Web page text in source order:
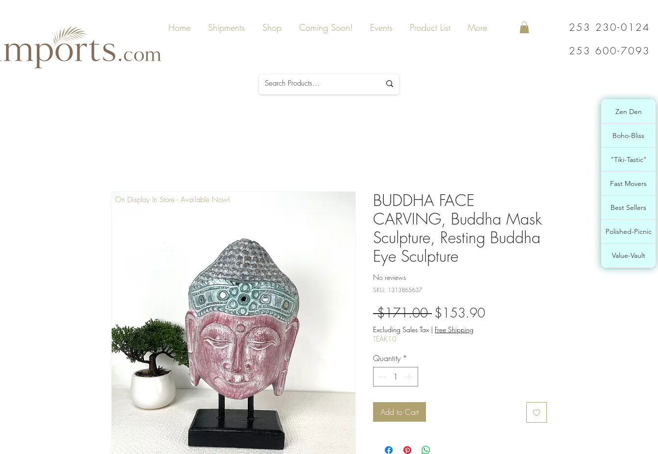
Zen Den
Boho-Bliss
"Tiki-Tastic"
Fast Movers
Best Sellers
Polished-Picnic
Value-Vault
Home Shipments Shop Coming Soon! Events Product List More
253 230-0124
253 600-7093
BUDDHA FACE
CARVING, Buddha Mask
Sculpture, Resting Buddha
Eye Sculpture
No reviews
SKU: 1313865637
$171.00 Regular
Price
$153.90Sale
Excluding Sales Tax | Free Shipping
TEAK10
Quantity *
Add to Cart
On Display In Store - Available Now!